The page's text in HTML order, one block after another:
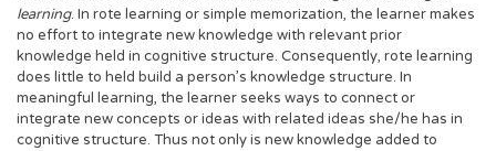
learning. In rote learning or simple memorization, the learner makes
no effort to integrate new knowledge with relevant prior
knowledge held in cognitive structure. Consequently, rote learning
does little to held build a person’s knowledge structure. In
meaningful learning, the learner seeks ways to connect or
integrate new concepts or ideas with related ideas she/he has in
cognitive structure. Thus not only is new knowledge added to